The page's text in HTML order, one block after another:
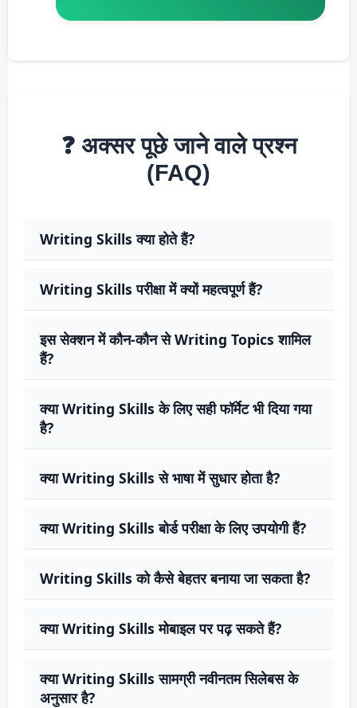
❓ अक्सर पूछे जाने वाले प्रश्न
(FAQ)
Writing Skills क्या होते हैं?
Writing Skills परीक्षा में क्यों महत्वपूर्ण हैं?
इस सेक्शन में कौन-कौन से Writing Topics शामिल
हैं?
क्या Writing Skills के लिए सही फॉर्मेट भी दिया गया
है?
क्या Writing Skills से भाषा में सुधार होता है?
क्या Writing Skills बोर्ड परीक्षा के लिए उपयोगी हैं?
Writing Skills को कैसे बेहतर बनाया जा सकता है?
क्या Writing Skills मोबाइल पर पढ़ सकते हैं?
क्या Writing Skills सामग्री नवीनतम सिलेबस के
अनुसार है?